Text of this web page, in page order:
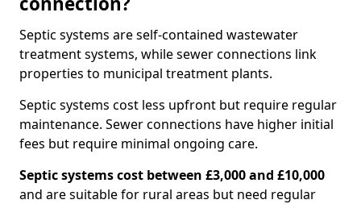
Septic systems are self-contained wastewater
treatment systems, while sewer connections link
properties to municipal treatment plants.
Septic systems cost less upfront but require regular
maintenance. Sewer connections have higher initial
fees but require minimal ongoing care.
Septic systems cost between £3,000 and £10,000
and are suitable for rural areas but need regular